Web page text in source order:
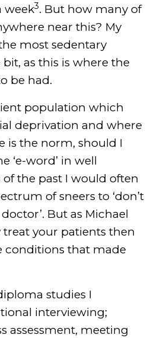
week3. But how many of
near this? My
most sedentary
as this is where the
be had.
population which
deprivation and where
is the norm, should I
‘e-word’ in well
the past I would often
of sneers to ‘don’t
But as Michael
treat your patients then
conditions that made
studies I
interviewing;
assessment, meeting